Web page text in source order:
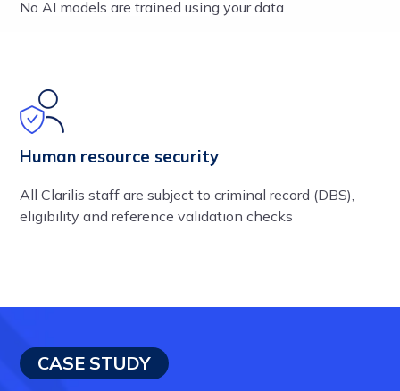
No AI models are trained using your data
Human resource security
All Clarilis staff are subject to criminal record (DBS),
eligibility and reference validation checks
CASE STUDY